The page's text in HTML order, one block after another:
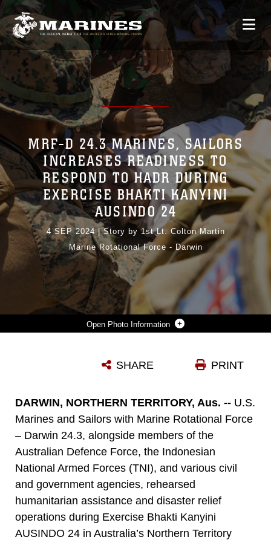
Photo Information
Photo by Sgt. Cristian Bestul
MRF-D 24.3 MARINES, SAILORS
INCREASES READINESS TO
RESPOND TO HADR DURING
EXERCISE BHAKTI KANYINI
AUSINDO 24
4 SEP 2024|Story by 1st Lt. Colton Martin
Marine Rotational Force - Darwin
PRINT
SHARE
DARWIN, NORTHERN TERRITORY, Aus. -- U.S.
Marines and Sailors with Marine Rotational Force
– Darwin 24.3, alongside members of the
Australian Defence Force, the Indonesian
National Armed Forces (TNI), and various civil
and government agencies, rehearsed
humanitarian assistance and disaster relief
operations during Exercise Bhakti Kanyini
AUSINDO 24 in Australia’s Northern Territory